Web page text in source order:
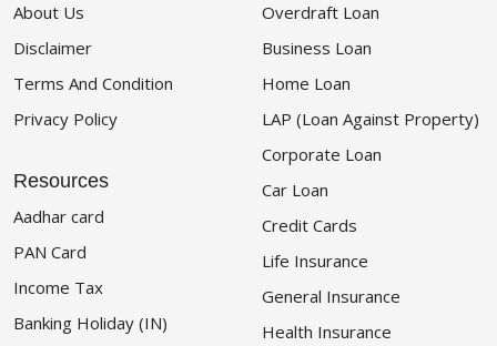
About Us
Disclaimer
Terms And Condition
Privacy Policy
Resources
Aadhar card
PAN Card
Income Tax
Banking Holiday (IN)
Overdraft Loan
Business Loan
Home Loan
LAP (Loan Against Property)
Corporate Loan
Car Loan
Credit Cards
Life Insurance
General Insurance
Health Insurance